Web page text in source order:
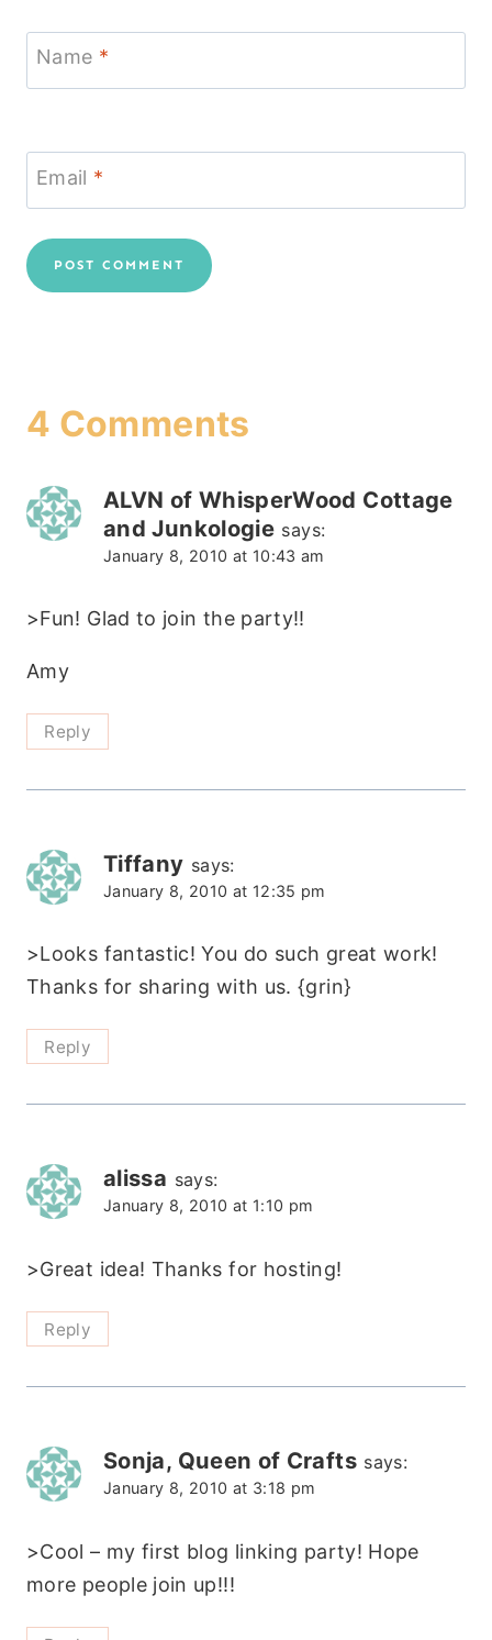
Name *
Email *
4 Comments
ALVN of WhisperWood Cottage
and Junkologie says:
January 8, 2010 at 10:43 am
>Fun! Glad to join the party!!
Amy
Reply
Tiffany says:
January 8, 2010 at 12:35 pm
>Looks fantastic! You do such great work!
Thanks for sharing with us. {grin}
Reply
alissa says:
January 8, 2010 at 1:10 pm
>Great idea! Thanks for hosting!
Reply
Sonja, Queen of Crafts says:
January 8, 2010 at 3:18 pm
>Cool – my first blog linking party! Hope
more people join up!!!